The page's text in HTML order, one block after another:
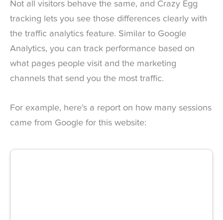
Not all visitors behave the same, and Crazy Egg
tracking lets you see those differences clearly with
the traffic analytics feature. Similar to Google
Analytics, you can track performance based on
what pages people visit and the marketing
channels that send you the most traffic.
For example, here’s a report on how many sessions
came from Google for this website: